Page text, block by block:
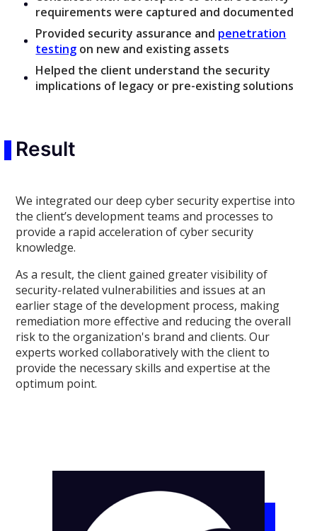
requirements were captured and documented
Provided security assurance and penetration
testing on new and existing assets
Helped the client understand the security
implications of legacy or pre-existing solutions
Result
We integrated our deep cyber security expertise into
the client’s development teams and processes to
provide a rapid acceleration of cyber security
knowledge.
As a result, the client gained greater visibility of
security-related vulnerabilities and issues at an
earlier stage of the development process, making
remediation more effective and reducing the overall
risk to the organization's brand and clients. Our
experts worked collaboratively with the client to
provide the necessary skills and expertise at the
optimum point.